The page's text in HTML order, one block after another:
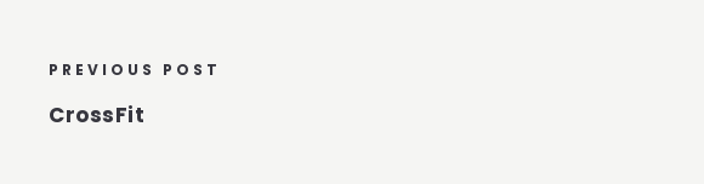
PREVIOUS POST
CrossFit